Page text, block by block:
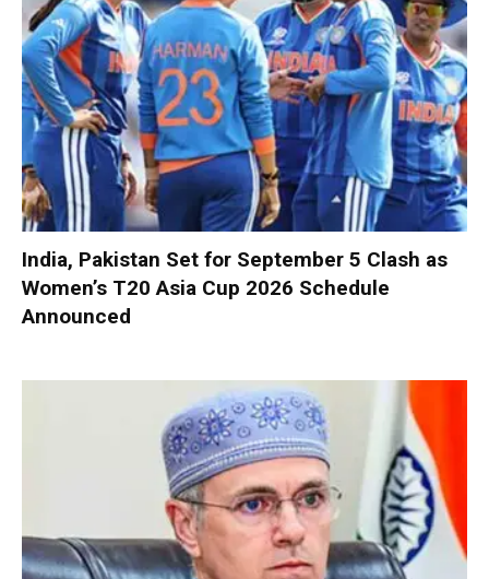
India, Pakistan Set for September 5 Clash as
Women’s T20 Asia Cup 2026 Schedule
Announced